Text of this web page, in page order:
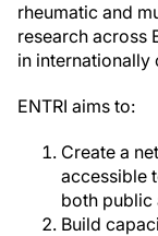
rheumatic and
research across
in internationally
ENTRI aims to:
Create a
accessible
both public
Build